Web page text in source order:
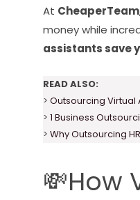
At CheaperTeam
money while
assistants save
READ ALSO:
> Outsourcing Virtual
> 1 Business
> Why Outsourcing
💸How